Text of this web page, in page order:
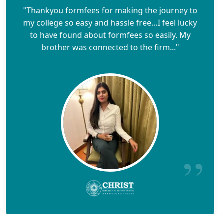
"Thankyou formfees for making the journey to
my college so easy and hassle free…I feel lucky
to have found about formfees so easily. My
brother was connected to the firm..."